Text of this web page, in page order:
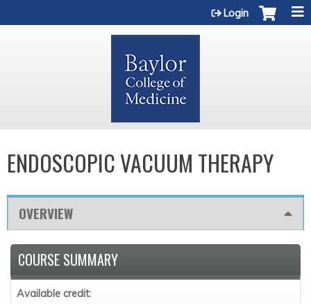
Login
ENDOSCOPIC VACUUM THERAPY
OVERVIEW
COURSE SUMMARY
Available credit: